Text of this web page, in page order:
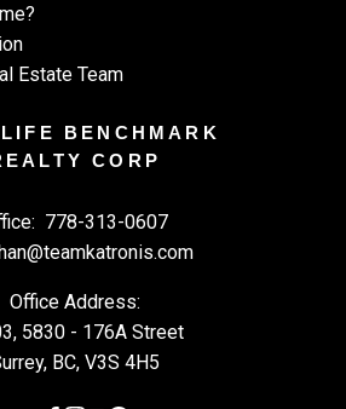
BENCHMARK
CORP
778-313-0607
Office Address:
5830 - 176A Street
BC, V3S 4H5